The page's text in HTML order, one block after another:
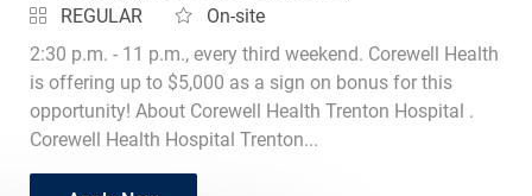
REGULAR
On-site
2:30 p.m. - 11 p.m., every third weekend. Corewell Health
is offering up to $5,000 as a sign on bonus for this
opportunity! About Corewell Health Trenton Hospital .
Corewell Health Hospital Trenton...